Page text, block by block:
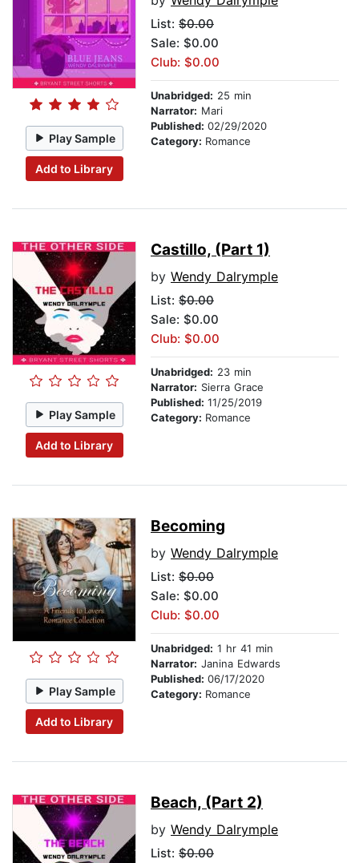
Play Sample
Add to Library
List: $0.00
Sale: $0.00
Club: $0.00
Unabridged: 25 min
Narrator: Mari
Published: 02/29/2020
Category: Romance
Play Sample
Add to Library
Castillo, (Part 1)
by Wendy Dalrymple
List: $0.00
Sale: $0.00
Club: $0.00
Unabridged: 23 min
Narrator: Sierra Grace
Published: 11/25/2019
Category: Romance
Play Sample
Add to Library
Becoming
by Wendy Dalrymple
List: $0.00
Sale: $0.00
Club: $0.00
Unabridged: 1 hr 41 min
Narrator: Janina Edwards
Published: 06/17/2020
Category: Romance
Beach, (Part 2)
by Wendy Dalrymple
List: $0.00